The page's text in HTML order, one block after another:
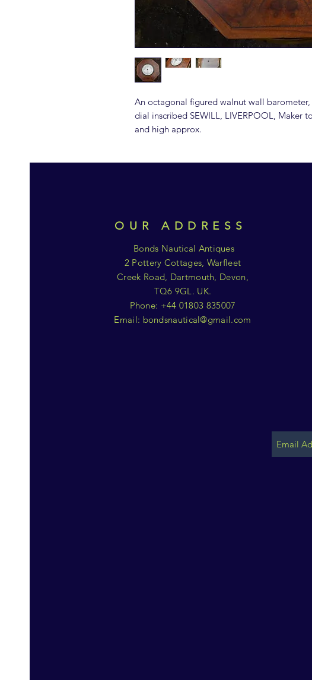
An octagonal figured walnut wall
dial inscribed SEWILL, LIVERPOOL, Maker
and high approx.
OUR ADDRESS
Bonds Nautical Antiques
2 Pottery Cottages, Warfleet
Creek Road, Dartmouth, Devon,
TQ6 9GL. UK.
Phone: +44 01803 835007
Email: bondsnautical@gmail.com